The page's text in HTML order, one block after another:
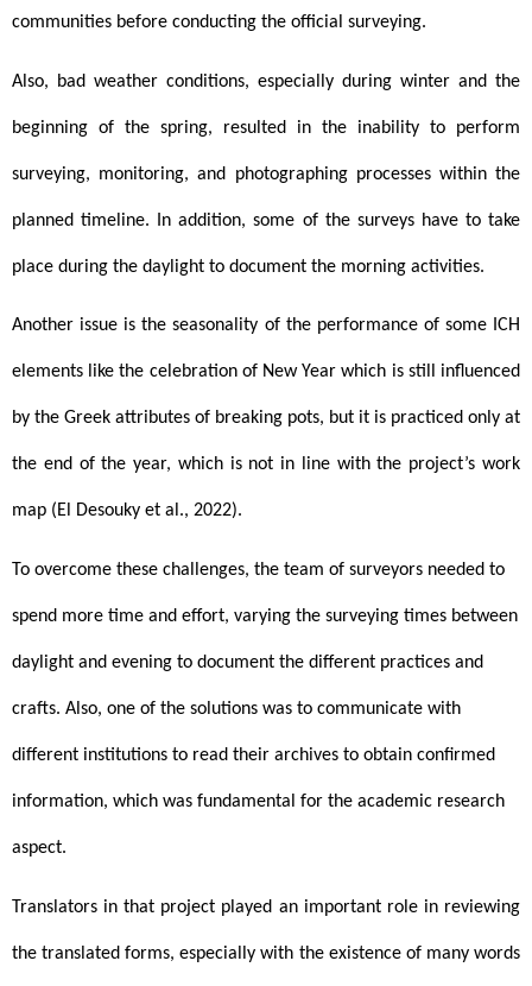
communities before conducting the official surveying.
Also, bad weather conditions, especially during winter and the
beginning of the spring, resulted in the inability to perform
surveying, monitoring, and photographing processes within the
planned timeline. In addition, some of the surveys have to take
place during the daylight to document the morning activities.
Another issue is the seasonality of the performance of some ICH
elements like the celebration of New Year which is still influenced
by the Greek attributes of breaking pots, but it is practiced only at
the end of the year, which is not in line with the project’s work
map (El Desouky et al., 2022).
To overcome these challenges, the team of surveyors needed to
spend more time and effort, varying the surveying times between
daylight and evening to document the different practices and
crafts. Also, one of the solutions was to communicate with
different institutions to read their archives to obtain confirmed
information, which was fundamental for the academic research
aspect.
Translators in that project played an important role in reviewing
the translated forms, especially with the existence of many words